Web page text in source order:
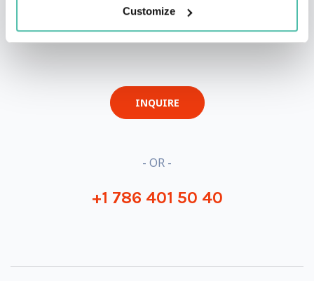
Customize
QUESTIONS?
INQUIRE
- OR -
+1 786 401 50 40